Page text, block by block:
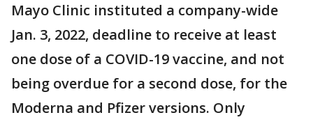
Mayo Clinic instituted a company-wide
Jan. 3, 2022, deadline to receive at least
one dose of a COVID-19 vaccine, and not
being overdue for a second dose, for the
Moderna and Pfizer versions. Only